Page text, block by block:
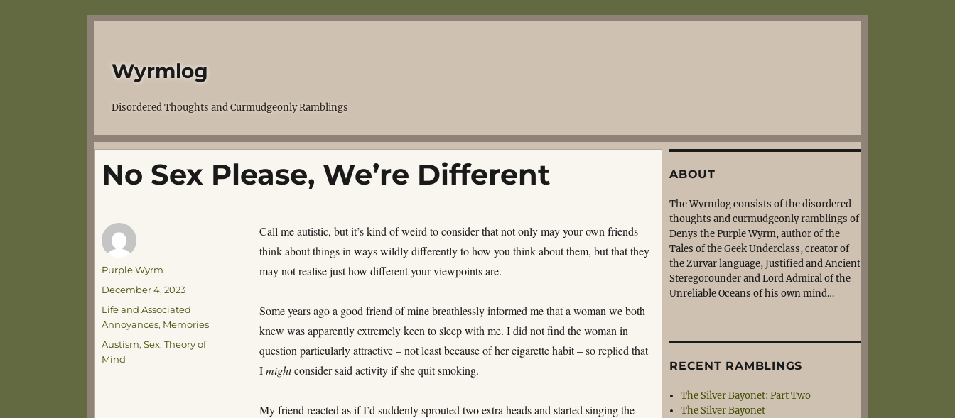
Wyrmlog
Disordered Thoughts and Curmudgeonly Ramblings
No Sex Please, We’re Different
Call me autistic, but it’s kind of weird to consider that not only may your own friends
think about things in ways wildly differently to how you think about them, but that they
may not realise just how different your viewpoints are.
Some years ago a good friend of mine breathlessly informed me that a woman we both
knew was apparently extremely keen to sleep with me. I did not find the woman in
question particularly attractive – not least because of her cigarette habit – so replied that
Imightconsider said activity if she quit smoking.
My friend reacted as if I’d suddenly sprouted two extra heads and started singing the
Author
Purple Wyrm
Posted
on
December 4, 2023
Categories
Life and Associated
Annoyances, Memories
Tags
Austism, Sex, Theory of
Mind
ABOUT
The Wyrmlog consists of the disordered
thoughts and curmudgeonly ramblings of
Denys the Purple Wyrm, author of the
Tales of the Geek Underclass, creator of
the Zurvar language, Justified and Ancient
Steregorounder and Lord Admiral of the
Unreliable Oceans of his own mind…
RECENT RAMBLINGS
The Silver Bayonet: Part Two
The Silver Bayonet